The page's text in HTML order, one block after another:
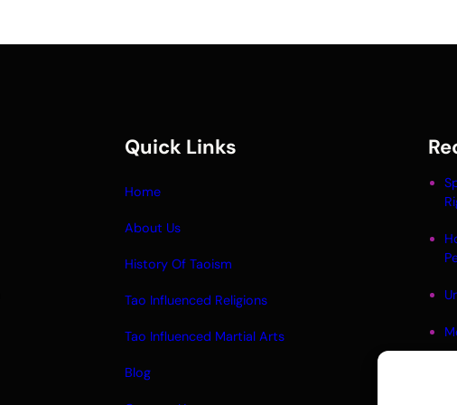
Quick Links
Home
About Us
History Of Taoism
Tao Influenced Religions
Tao Influenced Martial Arts
Blog